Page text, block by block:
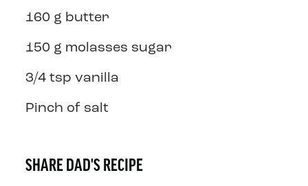
160 g butter
150 g molasses sugar
3/4 tsp vanilla
Pinch of salt
SHARE DAD'S RECIPE